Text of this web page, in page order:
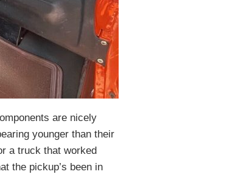
are nicely
younger than their
a truck that worked
the pickup’s been in